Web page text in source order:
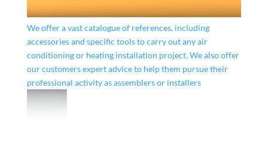
We offer a vast catalogue of references, including
accessories and specific tools to carry out any air
conditioning or heating installation project. We also offer
our customers expert advice to help them pursue their
professional activity as assemblers or installers